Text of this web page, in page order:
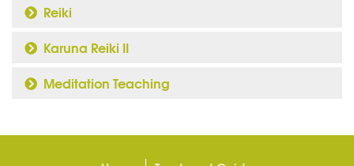
Reiki
Karuna Reiki II
Meditation Teaching